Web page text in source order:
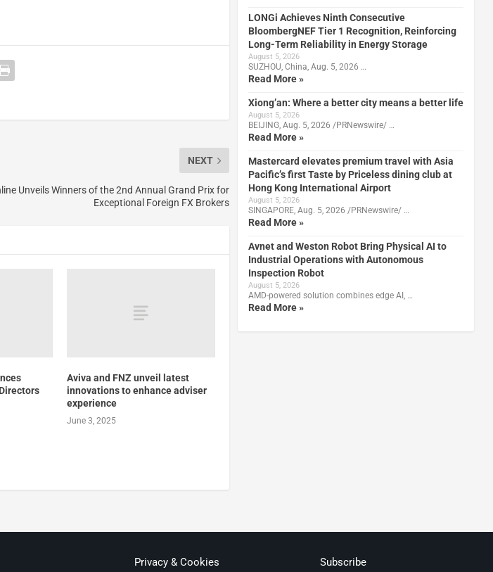
NEXT
Unveils Winners of the 2nd Annual Grand Prix for
Exceptional Foreign FX Brokers
Aviva and FNZ unveil latest
innovations to enhance adviser
experience
June 3, 2025
LONGi Achieves Ninth Consecutive
BloombergNEF Tier 1 Recognition, Reinforcing
Long-Term Reliability in Energy Storage
August 5, 2026
SUZHOU, China, Aug. 5, 2026 …
Read More »
Xiong’an: Where a better city means a better life
August 5, 2026
BEIJING, Aug. 5, 2026 /PRNewswire/ …
Read More »
Mastercard elevates premium travel with Asia
Pacific’s first Taste by Priceless dining club at
Hong Kong International Airport
August 5, 2026
SINGAPORE, Aug. 5, 2026 /PRNewswire/ …
Read More »
Avnet and Weston Robot Bring Physical AI to
Industrial Operations with Autonomous
Inspection Robot
August 5, 2026
AMD-powered solution combines edge AI, …
Read More »
Privacy & Cookies Subscribe